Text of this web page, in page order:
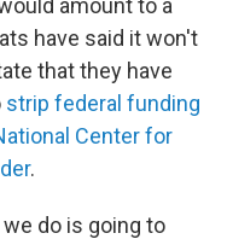
amount to a
have said it won't
that they have
strip federal funding
Center for
.
do is going to